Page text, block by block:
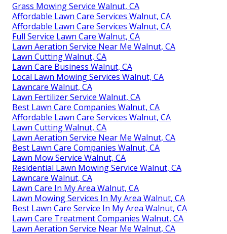
Grass Mowing Service Walnut, CA
Affordable Lawn Care Services Walnut, CA
Affordable Lawn Care Services Walnut, CA
Full Service Lawn Care Walnut, CA
Lawn Aeration Service Near Me Walnut, CA
Lawn Cutting Walnut, CA
Lawn Care Business Walnut, CA
Local Lawn Mowing Services Walnut, CA
Lawncare Walnut, CA
Lawn Fertilizer Service Walnut, CA
Best Lawn Care Companies Walnut, CA
Affordable Lawn Care Services Walnut, CA
Lawn Cutting Walnut, CA
Lawn Aeration Service Near Me Walnut, CA
Best Lawn Care Companies Walnut, CA
Lawn Mow Service Walnut, CA
Residential Lawn Mowing Service Walnut, CA
Lawncare Walnut, CA
Lawn Care In My Area Walnut, CA
Lawn Mowing Services In My Area Walnut, CA
Best Lawn Care Service In My Area Walnut, CA
Lawn Care Treatment Companies Walnut, CA
Lawn Aeration Service Near Me Walnut, CA